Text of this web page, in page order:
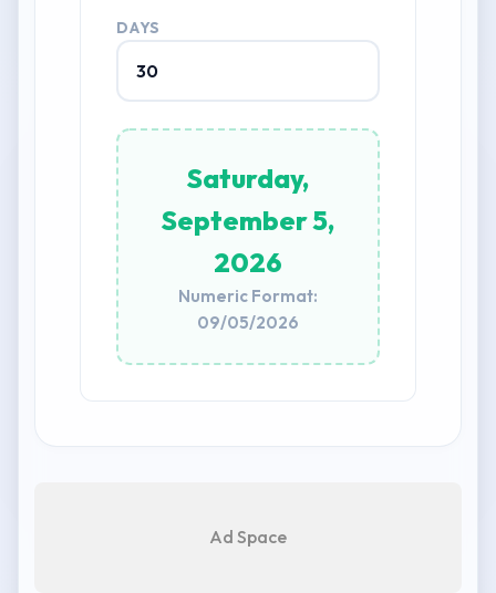
DAYS
Saturday,
September 5,
2026
Numeric Format:
09/05/2026
Ad Space